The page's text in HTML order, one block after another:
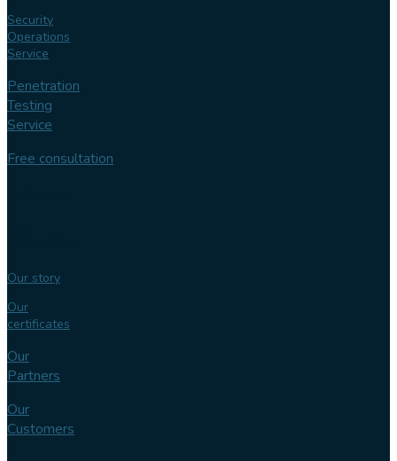
Security
Operations
Service
Penetration
Testing
Service
Free consultation
Our story
Our
certificates
Our
Partners
Our
Customers